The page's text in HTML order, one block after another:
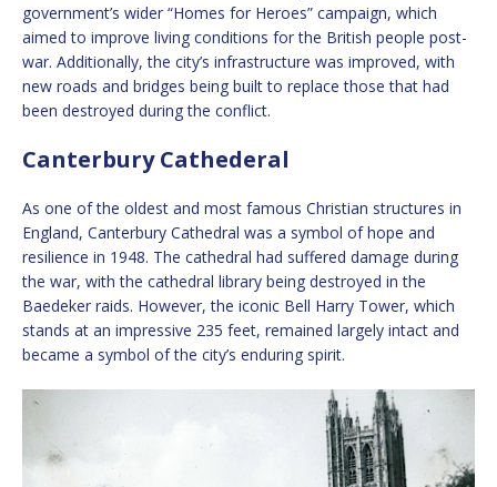
government’s wider “Homes for Heroes” campaign, which
aimed to improve living conditions for the British people post-
war. Additionally, the city’s infrastructure was improved, with
new roads and bridges being built to replace those that had
been destroyed during the conflict.
Canterbury Cathederal
As one of the oldest and most famous Christian structures in
England, Canterbury Cathedral was a symbol of hope and
resilience in 1948. The cathedral had suffered damage during
the war, with the cathedral library being destroyed in the
Baedeker raids. However, the iconic Bell Harry Tower, which
stands at an impressive 235 feet, remained largely intact and
became a symbol of the city’s enduring spirit.